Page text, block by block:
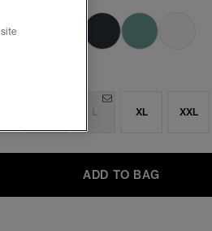
selected
L XL XXL
ADD TO BAG